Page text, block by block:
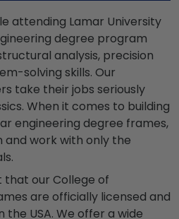
attending Lamar University
degree program
analysis, precision
solving skills. Our
take their jobs seriously
When it comes to building
engineering degree frames,
work with only the
our College of
are officially licensed and
USA. We offer a wide